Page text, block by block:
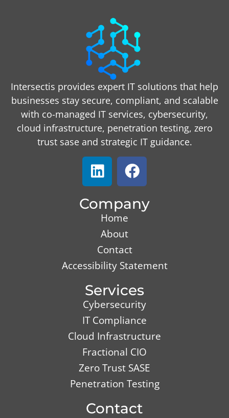
Intersectis provides expert IT solutions that help
businesses stay secure, compliant, and scalable
with co-managed IT services, cybersecurity,
cloud infrastructure, penetration testing, zero
trust sase and strategic IT guidance.
Company
Home
About
Contact
Accessibility Statement
Services
Cybersecurity
IT Compliance
Cloud Infrastructure
Fractional CIO
Zero Trust SASE
Penetration Testing
Contact